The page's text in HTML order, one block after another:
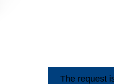
The request